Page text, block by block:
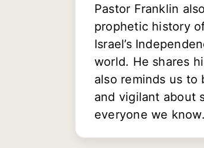
Pastor Franklin
prophetic history
Israel’s
world. He shares
also reminds us to
and vigilant about
everyone we know.